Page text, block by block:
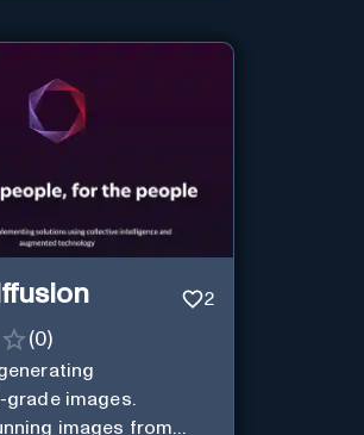
2
(0)
images.
images from